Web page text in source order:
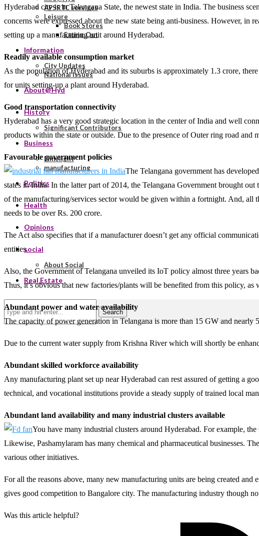
APSRTC services
Leisure
Book Stores
Eating Out
Information
City Updates
National Issues
About@Hyd
History
Significant Contributors
Business
Limelight
manufacturing
Politics
Health
Opinions
social
About Social
Real Estate
Search
Hyderabad city is in Telangana State, the newest state in India. The business
concerns were expressed about the new state being anti-business. However,
setting up a manufacturing unit around Hyderabad.
Readily available consumption market
As the population of Hyderabad and its suburbs is approximately 1.3 crore,
for units setting-up a plant around Hyderabad.
Good transportation connectivity
Hyderabad has a very good strategic location in the center of India and well
products within the state or outside. Due to the presence of Outer ring road and
Favourable government policies
The Telangana government has
states in India. In the latter part of 2014, the Telangana Government brought
of the manufacturing/services sector would be given within a fortnight. And, all
needs to be over Rs. 200 crore.
The Act also specifies that if a manufacturer doesn’t get any official
entities.
Also, the Government of Telangana unveiled its IoT policy almost three years
Thus, it’s obvious that new factories/plants will be benefited from this policy, as
Abundant power and water availability
The capacity of power generation in Telangana is more than 15 GW and
Due to the current water supply from Krishna River which will shortly be
Abundant skilled workforce availability
Any manufacturing plant set up near Hyderabad can rest assured of getting a
technical, and vocational institutions provide a steady supply of trained local
Abundant land availability and many industrial clusters available
You have many industrial clusters around Hyderabad. For example,
Likewise, Pashamylaram has many chemical and pharmaceutical businesses.
various other initiatives.
For all the reasons above, many new manufacturing units are being created
gives good competition to Bangalore city. The manufacturing industry though
Was this article helpful?